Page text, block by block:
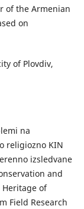
of the Armenian
on
of Plovdiv,
na
religiozno KIN
izsledvane
and
Heritage of
Field Research